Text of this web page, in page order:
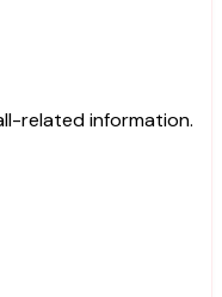
related information.